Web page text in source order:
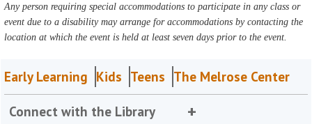
Any person requiring special accommodations to participate in any class or
event due to a disability may arrange for accommodations by contacting the
location at which the event is held at least seven days prior to the event.
Early Learning Kids Teens The Melrose Center
Connect with the Library